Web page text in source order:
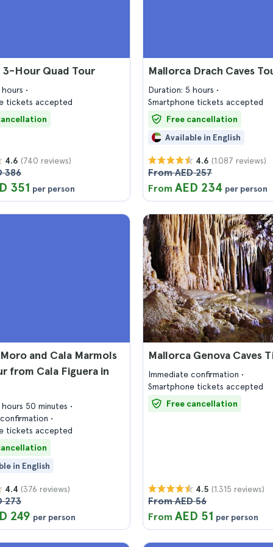
3-Hour Quad Tour
tickets accepted
4.6 (740 reviews)
386
351 per person
Mallorca Drach Caves
Duration: 5 hours
Smartphone tickets accepted
Free cancellation
Available in English
4.6 (1.087 reviews)
From AED 257
From AED 234 per person
and Cala Marmols
from Cala Figuera in
50 minutes
tickets accepted
in English
4.4 (376 reviews)
273
249 per person
Mallorca Genova Caves
Immediate confirmation
Smartphone tickets accepted
Free cancellation
4.5 (1.315 reviews)
From AED 56
From AED 51 per person